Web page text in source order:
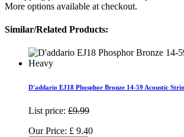
More options available at checkout.
Similar/Related Products:
D'addario EJ18 Phosphor Bronze 14-59 Acoustic
List price: £9.99
Our Price: £ 9.40